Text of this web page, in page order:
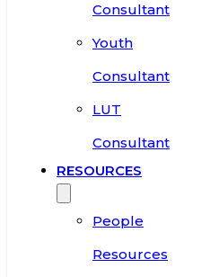
Consultant
Youth
Consultant
LUT
Consultant
RESOURCES
People
Resources